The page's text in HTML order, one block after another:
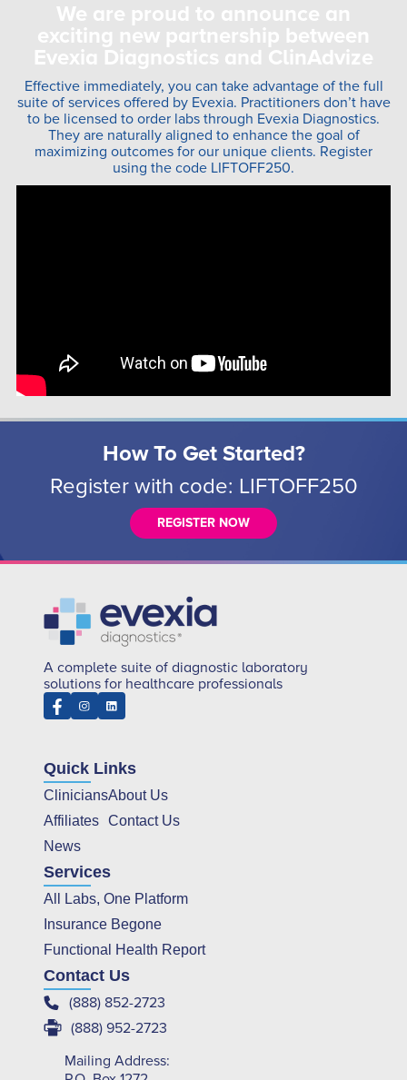
We are proud to announce an
exciting new partnership between
Evexia Diagnostics and ClinAdvize
Effective immediately, you can take advantage of the full
suite of services offered by Evexia. Practitioners don’t have
to be licensed to order labs through Evexia Diagnostics.
They are naturally aligned to enhance the goal of
maximizing outcomes for our unique clients. Register
using the code LIFTOFF250.
How To Get Started?
Register with code: LIFTOFF250
REGISTER NOW
A complete suite of diagnostic laboratory
solutions for healthcare professionals
Quick Links
Clinicians
Affiliates
News
About Us
Contact Us
Services
All Labs, One Platform
Insurance Begone
Functional Health Report
Contact Us
(888) 852-2723
(888) 952-2723
Mailing Address: